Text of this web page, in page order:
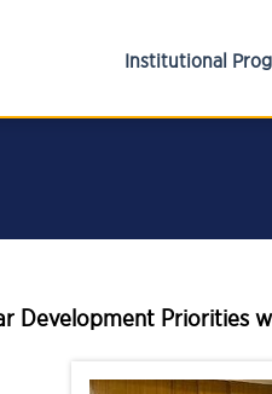
Institutional
Development Priorities